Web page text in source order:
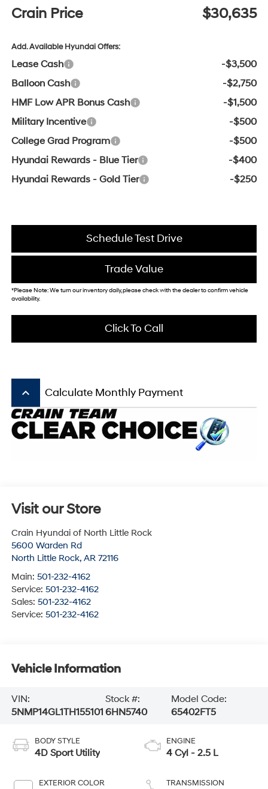
Crain Price $30,635
Add. Available Hyundai Offers:
Lease Cash
-$3,500
Balloon Cash
-$2,750
HMF Low APR Bonus Cash
-$1,500
Military Incentive
-$500
College Grad Program
-$500
Hyundai Rewards - Blue Tier
-$400
Hyundai Rewards - Gold Tier
-$250
Schedule Test Drive
Trade Value
*Please Note: We turn our inventory daily, please check with the dealer to confirm vehicle
availability.
Click To Call
keyboard_arrow_up Calculate Monthly Payment
Visit our Store
Crain Hyundai of North Little Rock
5600 Warden Rd
North Little Rock, AR 72116
Main: 501-232-4162
Service: 501-232-4162
Sales: 501-232-4162
Service: 501-232-4162
Vehicle Information
VIN:
5NMP14GL1TH155101
Stock #:
6HN5740
Model Code:
65402FT5
BODY STYLE
4D Sport Utility
EXTERIOR COLOR
ENGINE
4 Cyl - 2.5 L
TRANSMISSION